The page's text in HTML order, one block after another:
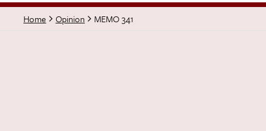
Home Opinion MEMO 341